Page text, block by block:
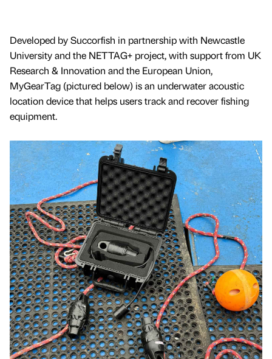
Developed by Succorfish in partnership with Newcastle
University and the NETTAG+ project, with support from UK
Research & Innovation and the European Union,
MyGearTag (pictured below) is an underwater acoustic
location device that helps users track and recover fishing
equipment.